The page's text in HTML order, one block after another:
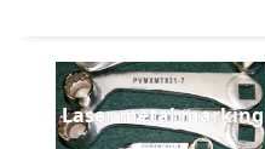
Laser metal marking